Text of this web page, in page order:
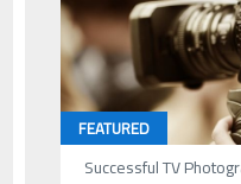
FEATURED
Successful TV